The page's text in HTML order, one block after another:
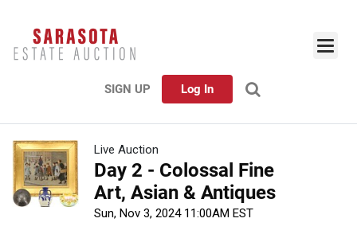
SIGN UP Log In
Live Auction
Day 2 - Colossal Fine
Art, Asian & Antiques
Sun, Nov 3, 2024 11:00AM EST